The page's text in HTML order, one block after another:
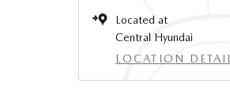
Located at
Central Hyundai
LOCATION